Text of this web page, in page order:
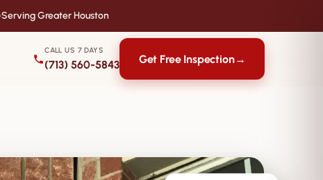
Serving Greater Houston
CALL US 7 DAYS
(713) 560-5843 Get Free Inspection→